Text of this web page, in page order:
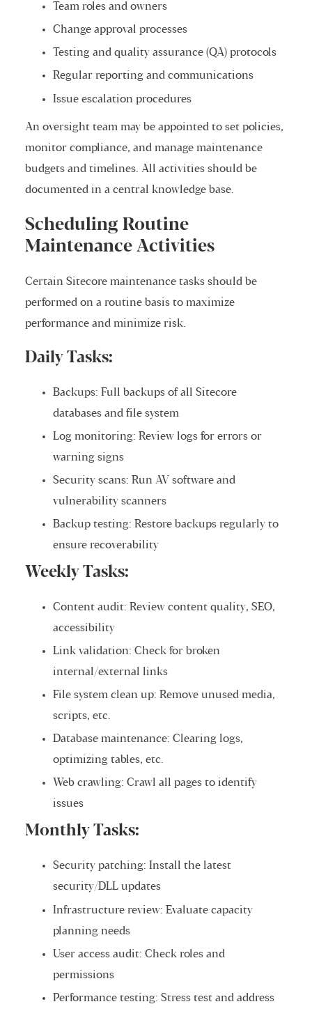
Team roles and owners
Change approval processes
Testing and quality assurance (QA) protocols
Regular reporting and communications
Issue escalation procedures
An oversight team may be appointed to set policies,
monitor compliance, and manage maintenance
budgets and timelines. All activities should be
documented in a central knowledge base.
Scheduling Routine
Maintenance Activities
Certain Sitecore maintenance tasks should be
performed on a routine basis to maximize
performance and minimize risk.
Daily Tasks:
Backups: Full backups of all Sitecore
databases and file system
Log monitoring: Review logs for errors or
warning signs
Security scans: Run AV software and
vulnerability scanners
Backup testing: Restore backups regularly to
ensure recoverability
Weekly Tasks:
Content audit: Review content quality, SEO,
accessibility
Link validation: Check for broken
internal/external links
File system clean up: Remove unused media,
scripts, etc.
Database maintenance: Clearing logs,
optimizing tables, etc.
Web crawling: Crawl all pages to identify
issues
Monthly Tasks:
Security patching: Install the latest
security/DLL updates
Infrastructure review: Evaluate capacity
planning needs
User access audit: Check roles and
permissions
Performance testing: Stress test and address